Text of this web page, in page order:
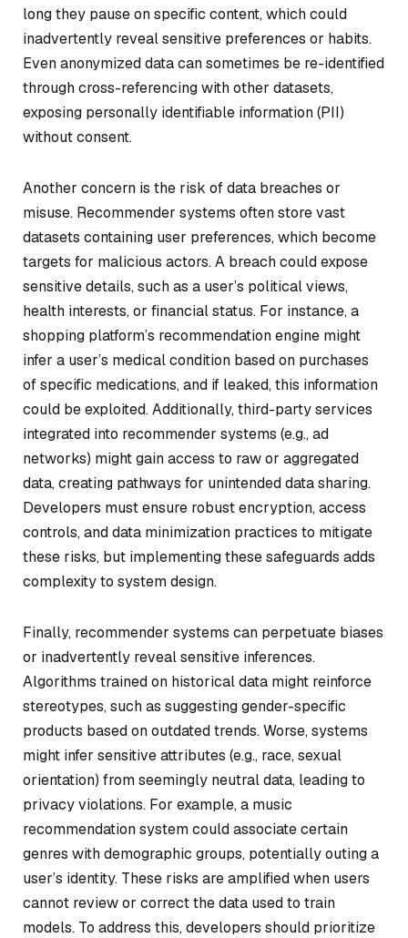
long they pause on specific content, which could
inadvertently reveal sensitive preferences or habits.
Even anonymized data can sometimes be re-identified
through cross-referencing with other datasets,
exposing personally identifiable information (PII)
without consent.
Another concern is the risk of data breaches or
misuse. Recommender systems often store vast
datasets containing user preferences, which become
targets for malicious actors. A breach could expose
sensitive details, such as a user’s political views,
health interests, or financial status. For instance, a
shopping platform’s recommendation engine might
infer a user’s medical condition based on purchases
of specific medications, and if leaked, this information
could be exploited. Additionally, third-party services
integrated into recommender systems (e.g., ad
networks) might gain access to raw or aggregated
data, creating pathways for unintended data sharing.
Developers must ensure robust encryption, access
controls, and data minimization practices to mitigate
these risks, but implementing these safeguards adds
complexity to system design.
Finally, recommender systems can perpetuate biases
or inadvertently reveal sensitive inferences.
Algorithms trained on historical data might reinforce
stereotypes, such as suggesting gender-specific
products based on outdated trends. Worse, systems
might infer sensitive attributes (e.g., race, sexual
orientation) from seemingly neutral data, leading to
privacy violations. For example, a music
recommendation system could associate certain
genres with demographic groups, potentially outing a
user’s identity. These risks are amplified when users
cannot review or correct the data used to train
models. To address this, developers should prioritize